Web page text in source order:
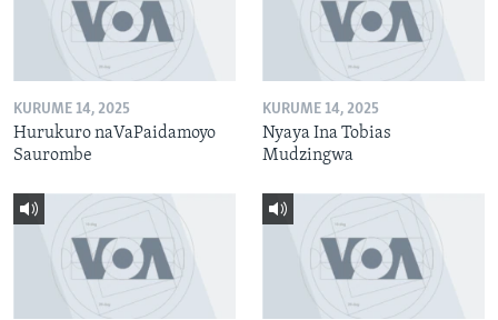
KURUME 14, 2025
Hurukuro naVaPaidamoyo
Saurombe
KURUME 14, 2025
Nyaya Ina Tobias
Mudzingwa